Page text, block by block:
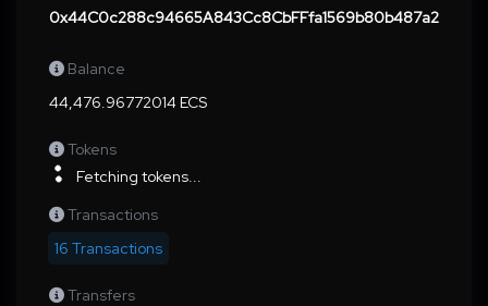
0x44C0c288c94665A843Cc8CbFFfa1569b80b487a2
Balance
44,476.96772014 ECS
Tokens
Fetching tokens...
Transactions
16 Transactions
Transfers